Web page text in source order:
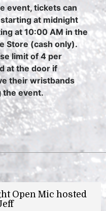
event, tickets can
starting at midnight
at 10:00 AM in the
Store (cash only).
limit of 4 per
at the door if
their wristbands
the event.
Open Mic hosted